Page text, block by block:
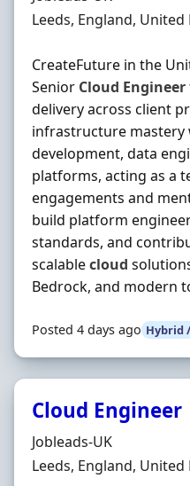
Location
Leeds, England,
CreateFuture in the
Senior Cloud Engineer
delivery across client
infrastructure
development, data
platforms, acting as a
engagements and
build platform
standards, and
scalablecloud
Bedrock, and modern
Posted 4 days ago Hybrid
Cloud Engineer
Hiring Organisation
Jobleads-UK
Location
Leeds, England,